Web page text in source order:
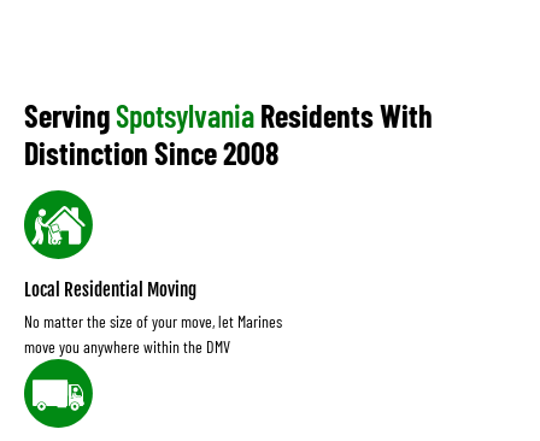
ServingSpotsylvaniaResidents With
Distinction Since 2008
Local Residential Moving
No matter the size of your move, let Marines
move you anywhere within the DMV